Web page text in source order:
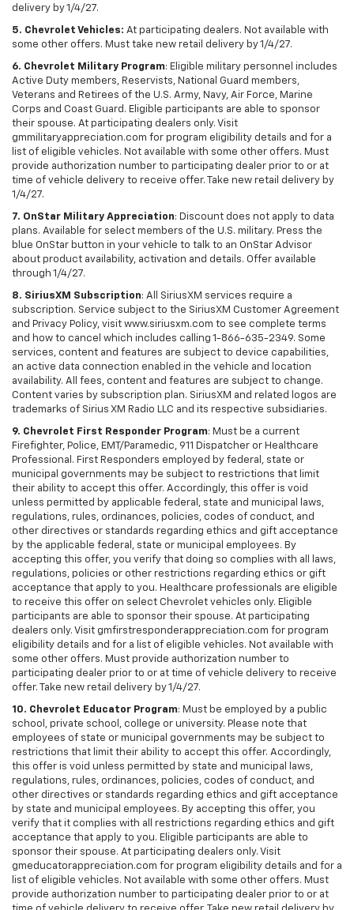
delivery by 1/4/27.
5. Chevrolet Vehicles: At participating dealers. Not available with
some other offers. Must take new retail delivery by 1/4/27.
6. Chevrolet Military Program: Eligible military personnel includes
Active Duty members, Reservists, National Guard members,
Veterans and Retirees of the U.S. Army, Navy, Air Force, Marine
Corps and Coast Guard. Eligible participants are able to sponsor
their spouse. At participating dealers only. Visit
gmmilitaryappreciation.com for program eligibility details and for a
list of eligible vehicles. Not available with some other offers. Must
provide authorization number to participating dealer prior to or at
time of vehicle delivery to receive offer. Take new retail delivery by
1/4/27.
7. OnStar Military Appreciation: Discount does not apply to data
plans. Available for select members of the U.S. military. Press the
blue OnStar button in your vehicle to talk to an OnStar Advisor
about product availability, activation and details. Offer available
through 1/4/27.
8. SiriusXM Subscription: All SiriusXM services require a
subscription. Service subject to the SiriusXM Customer Agreement
and Privacy Policy, visit www.siriusxm.com to see complete terms
and how to cancel which includes calling 1-866-635-2349. Some
services, content and features are subject to device capabilities,
an active data connection enabled in the vehicle and location
availability. All fees, content and features are subject to change.
Content varies by subscription plan. SiriusXM and related logos are
trademarks of Sirius XM Radio LLC and its respective subsidiaries.
9. Chevrolet First Responder Program: Must be a current
Firefighter, Police, EMT/Paramedic, 911 Dispatcher or Healthcare
Professional. First Responders employed by federal, state or
municipal governments may be subject to restrictions that limit
their ability to accept this offer. Accordingly, this offer is void
unless permitted by applicable federal, state and municipal laws,
regulations, rules, ordinances, policies, codes of conduct, and
other directives or standards regarding ethics and gift acceptance
by the applicable federal, state or municipal employees. By
accepting this offer, you verify that doing so complies with all laws,
regulations, policies or other restrictions regarding ethics or gift
acceptance that apply to you. Healthcare professionals are eligible
to receive this offer on select Chevrolet vehicles only. Eligible
participants are able to sponsor their spouse. At participating
dealers only. Visit gmfirstresponderappreciation.com for program
eligibility details and for a list of eligible vehicles. Not available with
some other offers. Must provide authorization number to
participating dealer prior to or at time of vehicle delivery to receive
offer. Take new retail delivery by 1/4/27.
10. Chevrolet Educator Program: Must be employed by a public
school, private school, college or university. Please note that
employees of state or municipal governments may be subject to
restrictions that limit their ability to accept this offer. Accordingly,
this offer is void unless permitted by state and municipal laws,
regulations, rules, ordinances, policies, codes of conduct, and
other directives or standards regarding ethics and gift acceptance
by state and municipal employees. By accepting this offer, you
verify that it complies with all restrictions regarding ethics and gift
acceptance that apply to you. Eligible participants are able to
sponsor their spouse. At participating dealers only. Visit
gmeducatorappreciation.com for program eligibility details and for a
list of eligible vehicles. Not available with some other offers. Must
provide authorization number to participating dealer prior to or at